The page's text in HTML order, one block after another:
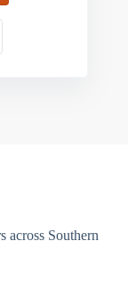
across Southern